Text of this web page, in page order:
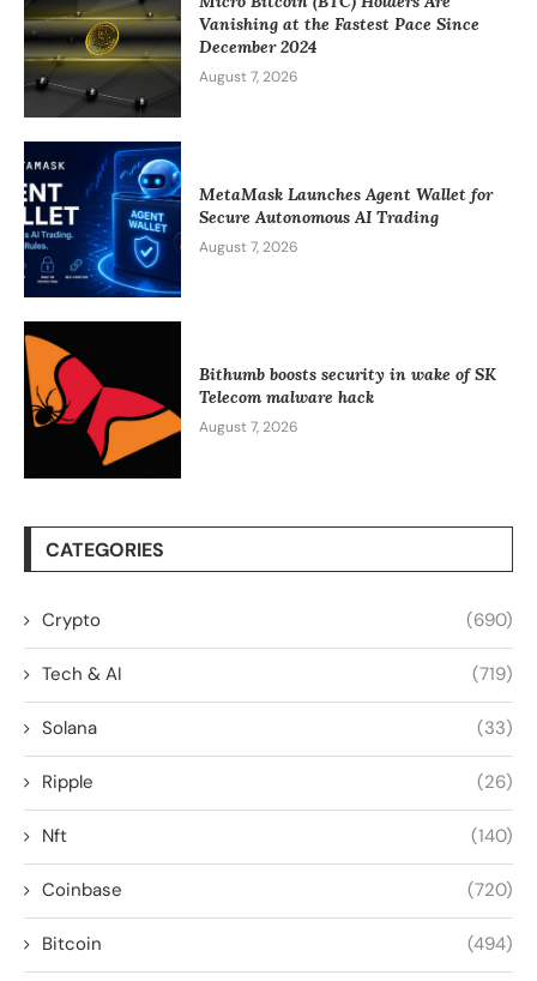
Vanishing at the Fastest Pace Since
December 2024
August 7, 2026
MetaMask Launches Agent Wallet for
Secure Autonomous AI Trading
August 7, 2026
Bithumb boosts security in wake of SK
Telecom malware hack
August 7, 2026
CATEGORIES
Crypto (690)
Tech & AI (719)
Solana (33)
Ripple (26)
Nft (140)
Coinbase (720)
Bitcoin (494)